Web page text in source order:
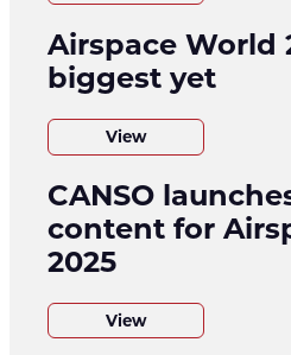
Airspace World
biggest yet
View
CANSO
content for
2025
View